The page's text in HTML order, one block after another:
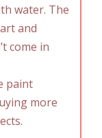
water. The
and
come in
paint
more